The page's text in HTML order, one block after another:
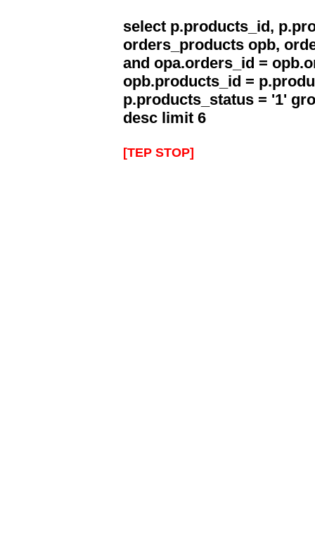
select p.products_id,
orders_products opb,
and opa.orders_id =
opb.products_id =
p.products_status = '1'
desc limit 6
[TEP STOP]